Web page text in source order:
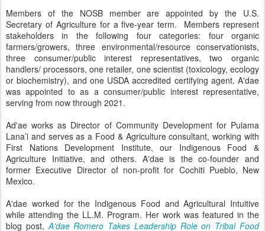
Members of the NOSB member are appointed by the U.S.
Secretary of Agriculture for a five-year term. Members represent
stakeholders in the following four categories: four organic
farmers/growers, three environmental/resource conservationists,
three consumer/public interest representatives, two organic
handlers/ processors, one retailer, one scientist (toxicology, ecology
or biochemistry), and one USDA accredited certifying agent. A'dae
was appointed to as a consumer/public interest representative,
serving from now through 2021.
Ad'ae works as Director of Community Development for Pulama
Lana’i and serves as a Food & Agriculture consultant, working with
First Nations Development Institute, our Indigenous Food &
Agriculture Initiative, and others. A'dae is the co-founder and
former Executive Director of non-profit for Cochiti Pueblo, New
Mexico.
A'dae worked for the Indigenous Food and Agricultural Intuitive
while attending the LL.M. Program. Her work was featured in the
blog post,A'dae Romero Takes Leadership Role on Tribal Food